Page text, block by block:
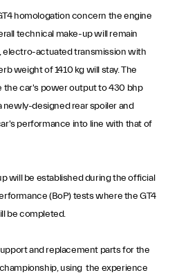
homologation concern the engine
technical make-up will remain
electro-actuated transmission with
weight of 1410 kg will stay. The
the car's power output to 430 bhp
designed rear spoiler and
performance into line with that of
will be established during the official
(BoP) tests where the GT4
be completed.
and replacement parts for the
using the experience